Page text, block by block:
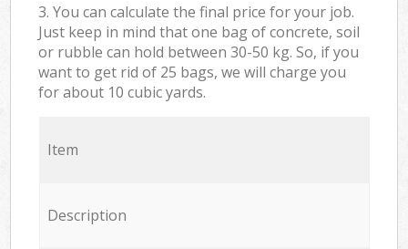
3. You can calculate the final price for your job.
Just keep in mind that one bag of concrete, soil
or rubble can hold between 30-50 kg. So, if you
want to get rid of 25 bags, we will charge you
for about 10 cubic yards.
Item
Description